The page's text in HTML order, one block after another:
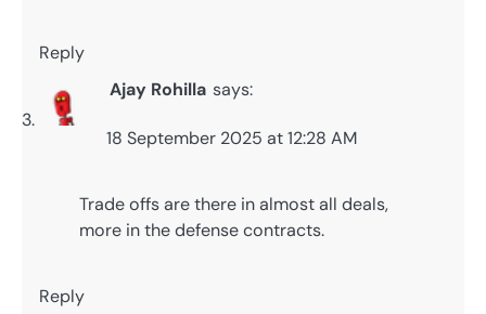
Reply
Ajay Rohilla says:
18 September 2025 at 12:28 AM
Trade offs are there in almost all deals,
more in the defense contracts.
Reply